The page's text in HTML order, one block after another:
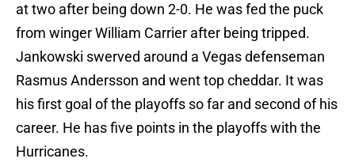
at two after being down 2-0. He was fed the puck
from winger William Carrier after being tripped.
Jankowski swerved around a Vegas defenseman
Rasmus Andersson and went top cheddar. It was
his first goal of the playoffs so far and second of his
career. He has five points in the playoffs with the
Hurricanes.